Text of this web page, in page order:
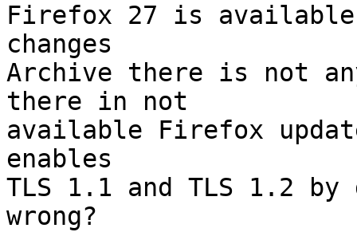
Firefox 27 is
changes
Archive there is not
there in not
available Firefox
enables
TLS 1.1 and TLS 1.2
wrong?